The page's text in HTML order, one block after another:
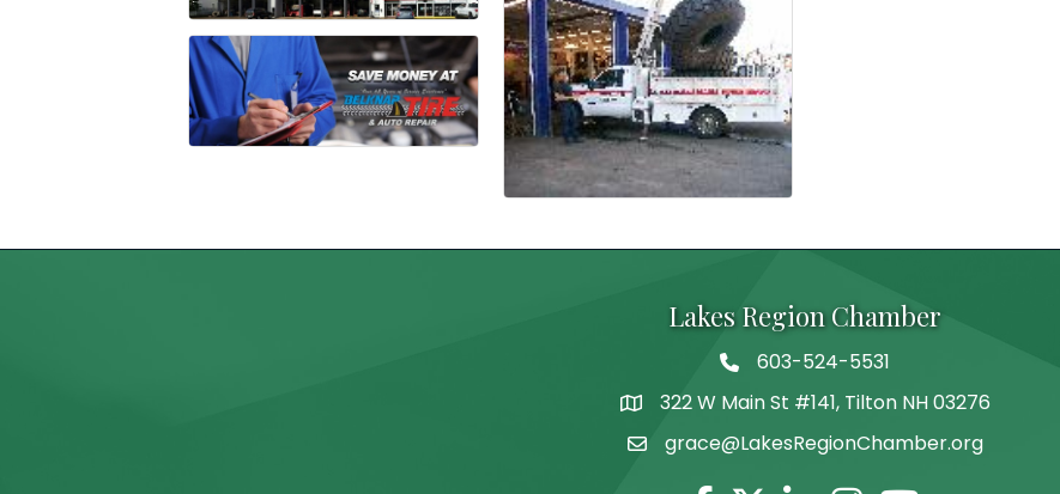
Lakes Region Chamber
Telephone
603-524-5531
Address322 W Main St #141, Tilton NH 03276
grace@LakesRegionChamber.org